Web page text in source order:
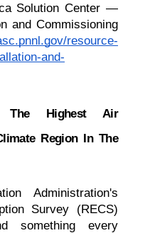
Solution Center —
and Commissioning
resource-
and-
The Highest Air
Region In The
Administration's
Survey (RECS)
something every